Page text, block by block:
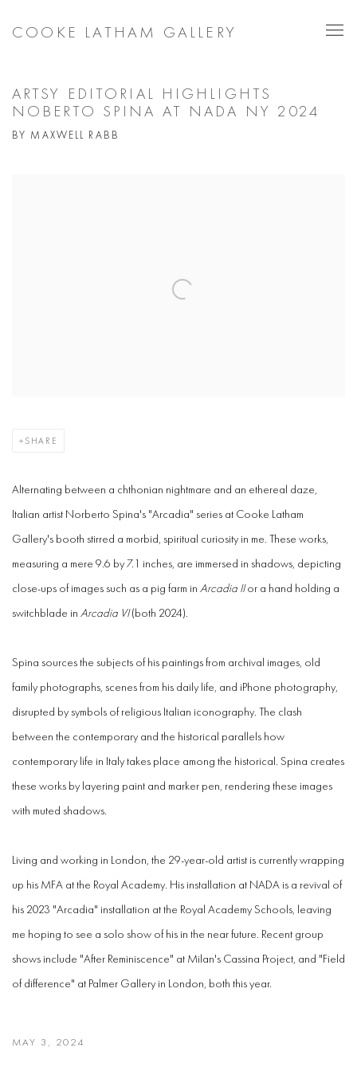
COOKE LATHAM GALLERY
ARTSY EDITORIAL HIGHLIGHTS
NOBERTO SPINA AT NADA NY 2024
BY MAXWELL RABB
SHARE
Alternating between a chthonian nightmare and an ethereal daze,
Italian artist Norberto Spina's "Arcadia" series at Cooke Latham
Gallery's booth stirred a morbid, spiritual curiosity in me. These works,
measuring a mere 9.6 by 7.1 inches, are immersed in shadows, depicting
close-ups of images such as a pig farm in Arcadia IIor a hand holding a
switchblade in Arcadia VI(both 2024).
Spina sources the subjects of his paintings from archival images, old
family photographs, scenes from his daily life, and iPhone photography,
disrupted by symbols of religious Italian iconography. The clash
between the contemporary and the historical parallels how
contemporary life in Italy takes place among the historical. Spina creates
these works by layering paint and marker pen, rendering these images
with muted shadows.
Living and working in London, the 29-year-old artist is currently wrapping
up his MFA at the Royal Academy. His installation at NADA is a revival of
his 2023 "Arcadia" installation at the Royal Academy Schools, leaving
me hoping to see a solo show of his in the near future. Recent group
shows include "After Reminiscence" at Milan's Cassina Project, and "Field
of difference" at Palmer Gallery in London, both this year.
MAY 3, 2024